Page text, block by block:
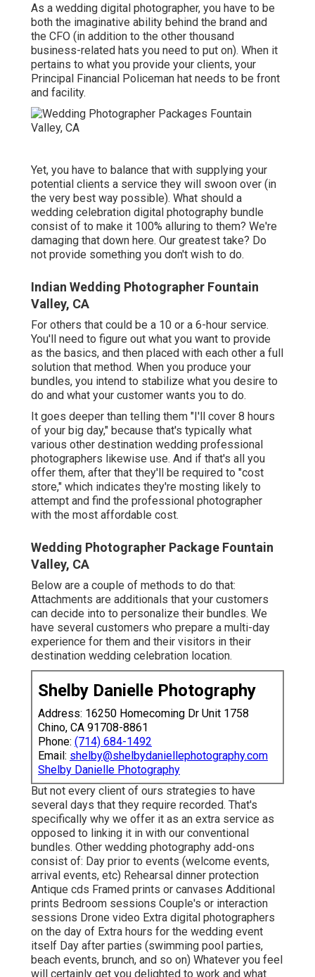
As a wedding digital photographer, you have to be
both the imaginative ability behind the brand and
the CFO (in addition to the other thousand
business-related hats you need to put on). When it
pertains to what you provide your clients, your
Principal Financial Policeman hat needs to be front
and facility.
Yet, you have to balance that with supplying your
potential clients a service they will swoon over (in
the very best way possible). What should a
wedding celebration digital photography bundle
consist of to make it 100% alluring to them? We're
damaging that down here. Our greatest take? Do
not provide something you don't wish to do.
Indian Wedding Photographer Fountain
Valley, CA
For others that could be a 10 or a 6-hour service.
You'll need to figure out what you want to provide
as the basics, and then placed with each other a full
solution that method. When you produce your
bundles, you intend to stabilize what you desire to
do and what your customer wants you to do.
It goes deeper than telling them "I'll cover 8 hours
of your big day," because that's typically what
various other destination wedding professional
photographers likewise use. And if that's all you
offer them, after that they'll be required to "cost
store," which indicates they're mosting likely to
attempt and find the professional photographer
with the most affordable cost.
Wedding Photographer Package Fountain
Valley, CA
Below are a couple of methods to do that:
Attachments are additionals that your customers
can decide into to personalize their bundles. We
have several customers who prepare a multi-day
experience for them and their visitors in their
destination wedding celebration location.
Shelby Danielle Photography
Address: 16250 Homecoming Dr Unit 1758
Chino, CA 91708-8861
Phone: (714) 684-1492
Email: shelby@shelbydaniellephotography.com
Shelby Danielle Photography
But not every client of ours strategies to have
several days that they require recorded. That's
specifically why we offer it as an extra service as
opposed to linking it in with our conventional
bundles. Other wedding photography add-ons
consist of: Day prior to events (welcome events,
arrival events, etc) Rehearsal dinner protection
Antique cds Framed prints or canvases Additional
prints Bedroom sessions Couple's or interaction
sessions Drone video Extra digital photographers
on the day of Extra hours for the wedding event
itself Day after parties (swimming pool parties,
beach events, brunch, and so on) Whatever you feel
will certainly get you delighted to work and what